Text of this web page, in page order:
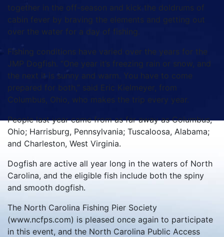
together in the off-season and kick the doldrums of
cabin fever by braving the elements and getting out
over the water for a day of fishing.
Fishing conditions have varied over the years for the
JMP Dogfish. “One year it’s freezing rain or snow, and
the next it is sunny and warm. You have to come
prepared for both,” said Eric Kielmeyer, from
Columbus, Ohio, who makes the trip every year.
People last year came from as far away as Columbus,
Ohio; Harrisburg, Pennsylvania; Tuscaloosa, Alabama;
and Charleston, West Virginia.
Dogfish are active all year long in the waters of North
Carolina, and the eligible fish include both the spiny
and smooth dogfish.
The North Carolina Fishing Pier Society
(www.ncfps.com) is pleased once again to participate
in this event, and the North Carolina Public Access